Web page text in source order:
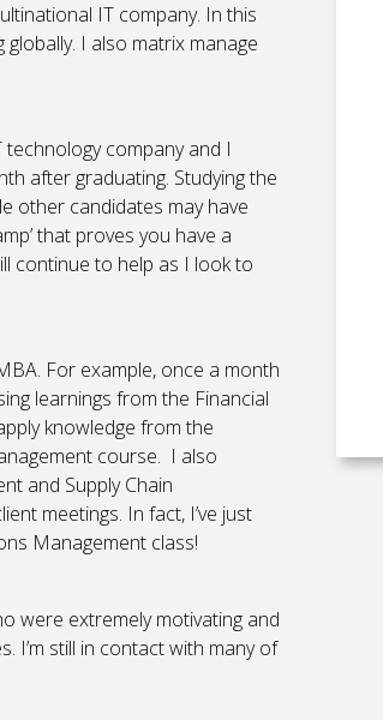
IT company. In this
I also matrix manage
company and I
after graduating. Studying the
other candidates may have
that proves you have a
continue to help as I look to
For example, once a month
learnings from the Financial
knowledge from the
course. I also
and Supply Chain
meetings. In fact, I’ve just
Management class!
were extremely motivating and
I’m still in contact with many of